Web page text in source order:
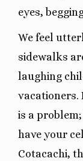
eyes,
We feel
sidewalks
laughing
vacationers.
is a
have your
Cotacachi,